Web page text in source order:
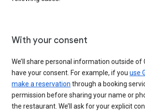
With your consent
We’ll share personal information outside of
have your consent. For example, if you use
make a reservation through a booking
permission before sharing your name or
the restaurant. We’ll ask for your explicit